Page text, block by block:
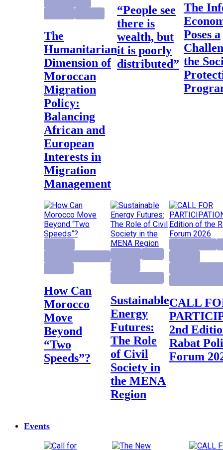
The
Humanitarian
Dimension of
Moroccan
Migration
Policy:
Balancing
African and
European
Interests in
Migration
Management
“People see
there is
wealth, but
it is poorly
distributed”
The Informal
Poses a
the
How Can
Morocco
Move
Beyond
“Two
Speeds”?
Sustainable
Energy
Futures:
The Role
of Civil
Society in
the MENA
Region
CALL FOR
2nd
Rabat
Forum
Events